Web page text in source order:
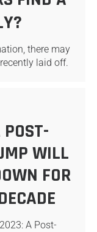
there may
laid off.
WILL
FOR
A Post-